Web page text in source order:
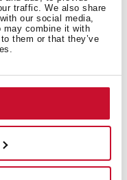
traffic. We also share
our social media,
may combine it with
them or that they’ve